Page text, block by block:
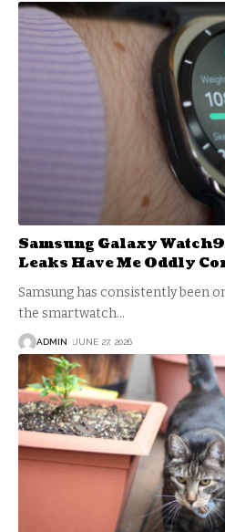
Samsung Galaxy
Leaks Have Me Oddly
Samsung has consistently been
the smartwatch…
ADMIN JUNE 27, 2026